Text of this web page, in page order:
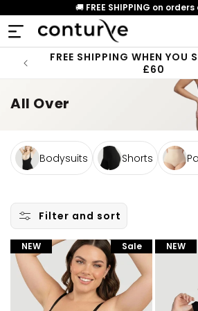
content
🚚 FREE SHIPPING on
FREE SHIPPING WHEN YOU
£60
All Over
Bodysuits Shorts
Filter and sort
Sale
NEW NEW